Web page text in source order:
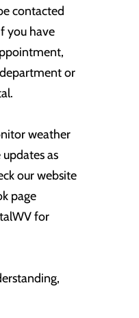
contacted
you have
or
weather
as
our website
page
for